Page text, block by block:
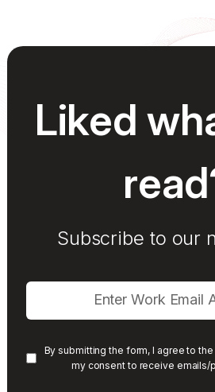
Liked
Subscribe to our
By submitting the form, I agree to the
my consent to receive emails/